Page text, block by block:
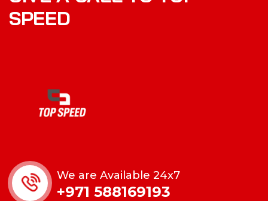
SPEED
We are Available 24x7
+971 588169193